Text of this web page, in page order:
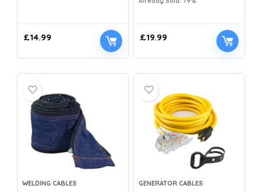
£14.99 £19.99
WELDING CABLES GENERATOR CABLES